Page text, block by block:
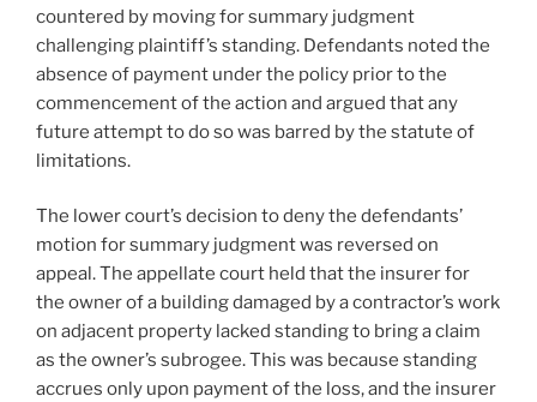
countered by moving for summary judgment
challenging plaintiff’s standing. Defendants noted the
absence of payment under the policy prior to the
commencement of the action and argued that any
future attempt to do so was barred by the statute of
limitations.
The lower court’s decision to deny the defendants’
motion for summary judgment was reversed on
appeal. The appellate court held that the insurer for
the owner of a building damaged by a contractor’s work
on adjacent property lacked standing to bring a claim
as the owner’s subrogee. This was because standing
accrues only upon payment of the loss, and the insurer